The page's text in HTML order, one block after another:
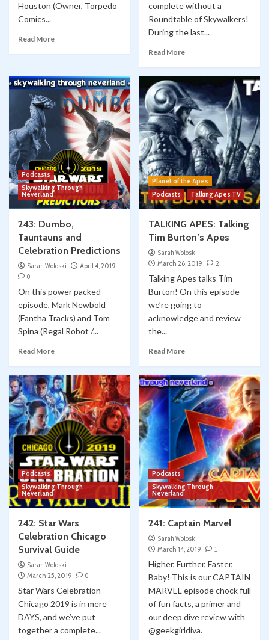
Houston (Owner, Torpedo
Comics...
Read More
complete without a
Roundtable of Skywalkers!
During the last...
Read More
Podcasts
Skywalking Through
Neverland
243: Dumbo,
Tauntauns and
Celebration Predictions
Sarah Woloski
April 4, 2019
0
On this power packed
episode, Mark Newbold
(Fantha Tracks) and Tom
Spina (Regal Robot /...
Read More
Planet of the Apes
Podcasts
Talking Apes TV
TALKING APES: Talking
Tim Burton’s Apes
Sarah Woloski
March 26, 2019
2
Talking Apes talks Tim
Burton! On this episode
we’re going to
acknowledge and review
the...
Read More
Podcasts
Skywalking Through
Neverland
242: Star Wars
Celebration Chicago
Survival Guide
Sarah Woloski
March 25, 2019
0
Star Wars Celebration
Chicago 2019 is in mere
DAYS, and we’ve put
together a complete...
Podcasts
Skywalking Through
Neverland
241: Captain Marvel
Sarah Woloski
March 14, 2019
1
Higher, Further, Faster,
Baby! This is our CAPTAIN
MARVEL episode chock full
of fun facts, a primer and
our deep dive review with
@geekgirldiva.